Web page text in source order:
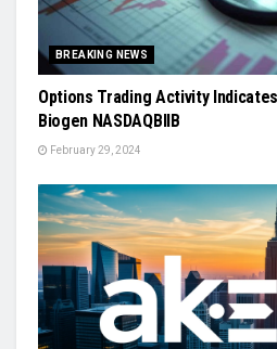
BREAKING NEWS
Options Trading Activity
Biogen NASDAQBIIB
February 29, 2024